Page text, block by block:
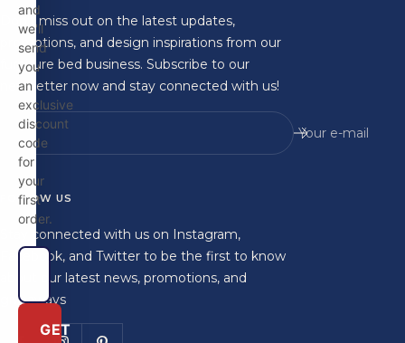
Don't miss out on the latest updates,
promotions, and design inspirations from our
furniture bed business. Subscribe to our
newsletter now and stay connected with us!
Your e-mail
FOLLOW US
Stay connected with us on Instagram,
Facebook, and Twitter to be the first to know
about our latest news, promotions, and
giveaways
and
we'll
send
you
an
exclusive
discount
code
for
your
first
order.
GET